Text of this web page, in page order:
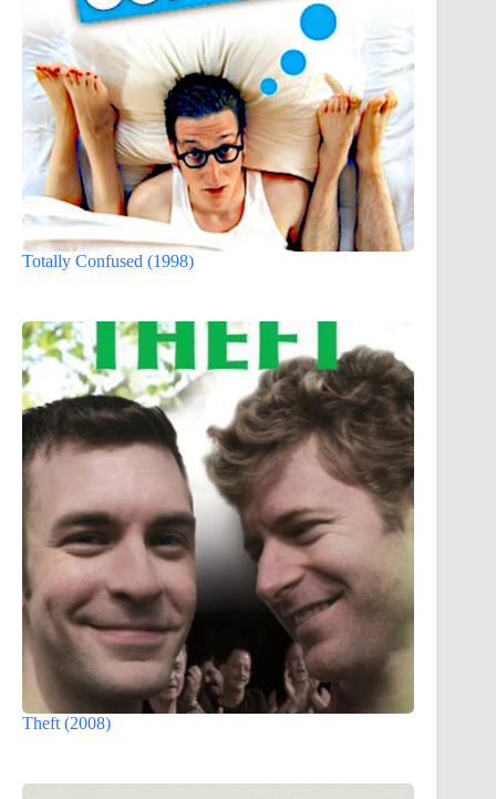
Totally Confused (1998)
Theft (2008)